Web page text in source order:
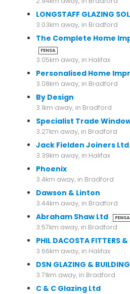
LONGSTAFF GLAZING
3.03km away, in Bradford
The Complete Home
FENSA
3.05km away, in Halifax
Personalised Home
3.08km away, in Bradford
By Design
3.1km away, in Bradford
Specialist Trade
3.27km away, in Bradford
Jack Fielden Joiners
3.39km away, in Halifax
Phoenix
3.4km away, in Bradford
Dawson & Linton
3.44km away, in Bradford
Abraham Shaw Ltd FENSA
3.57km away, in Bradford
PHIL DACOSTA FITTERS &
3.66km away, in Halifax
DSN GLAZING &
3.71km away, in Bradford
C & C Glazing Ltd